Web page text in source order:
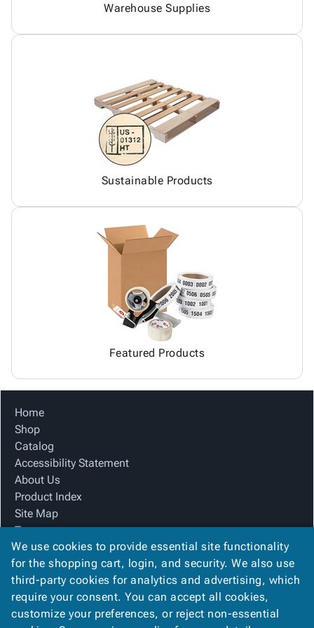
Warehouse Supplies
Sustainable Products
Featured Products
Home
Shop
Catalog
Accessibility Statement
About Us
Product Index
Site Map
Terms
FAQ
Contact Us
Privacy Policy
We Accept
We use cookies to provide essential site functionality
for the shopping cart, login, and security. We also use
third-party cookies for analytics and advertising, which
require your consent. You can accept all cookies,
customize your preferences, or reject non-essential